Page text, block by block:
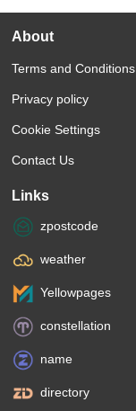
About
Terms and Conditions
Privacy policy
Cookie Settings
Contact Us
Links
zpostcode
weather
Yellowpages
constellation
name
directory